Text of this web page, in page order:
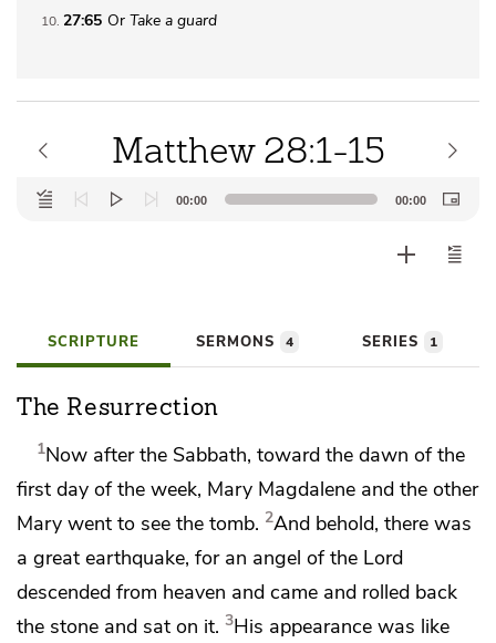
10 27:65 Or Take a guard
Matthew 28:1-15
Audio
Player
00:00 00:00
SCRIPTURE SERMONS 4 SERIES 1
The Resurrection
1Now after the Sabbath, toward the dawn of the
first day of the week, Mary Magdalene and the other
Mary went to see the tomb. 2And behold, there was
a great earthquake, for an angel of the Lord
descended from heaven and came and rolled back
the stone and sat on it. 3His appearance was like